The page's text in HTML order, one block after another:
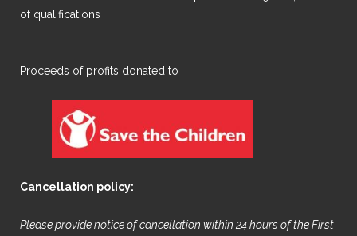
of qualifications
​Proceeds of profits donated to
Cancellation policy:
Please provide notice of cancellation within 24 hours of the First